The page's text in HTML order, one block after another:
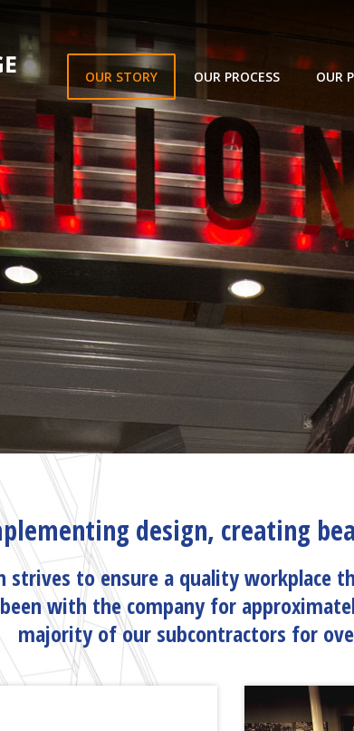
OUR STORY OUR PROCESS OUR
design, creating
strives to ensure a quality workplace
with the company for
majority of our subcontractors for